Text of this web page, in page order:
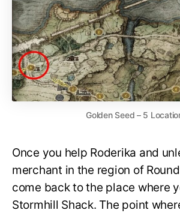
Golden Seed – 5
Once you help Roderika and
merchant in the region of
come back to the place where
Stormhill Shack. The point